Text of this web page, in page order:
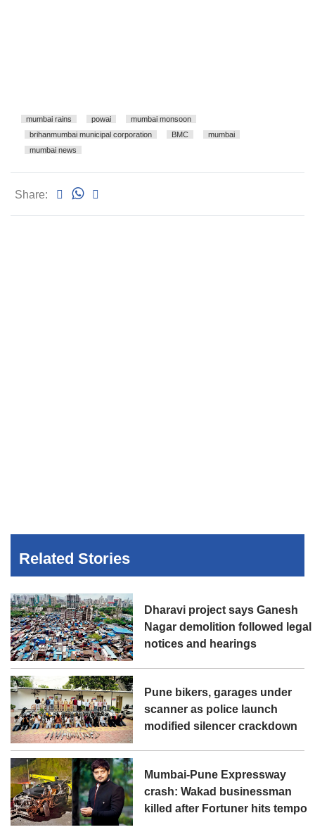
mumbai rains powai
mumbai monsoon
brihanmumbai municipal corporation
BMC
mumbai
mumbai news
Share:
Related Stories
Dharavi project says Ganesh
Nagar demolition followed legal
notices and hearings
Pune bikers, garages under
scanner as police launch
modified silencer crackdown
Mumbai-Pune Expressway
crash: Wakad businessman
killed after Fortuner hits tempo